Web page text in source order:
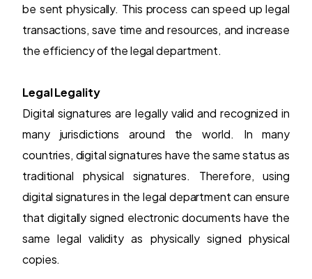
be sent physically. This process can speed up legal
transactions, save time and resources, and increase
the efficiency of the legal department.
Legal Legality
Digital signatures are legally valid and recognized in
many jurisdictions around the world. In many
countries, digital signatures have the same status as
traditional physical signatures. Therefore, using
digital signatures in the legal department can ensure
that digitally signed electronic documents have the
same legal validity as physically signed physical
copies.